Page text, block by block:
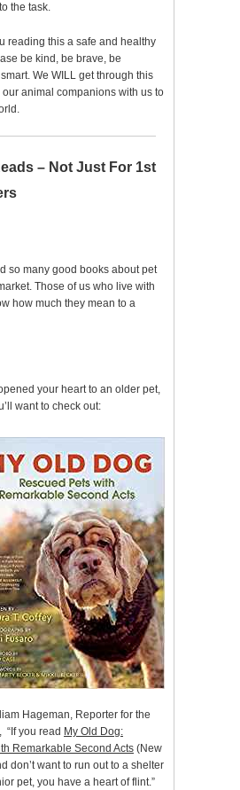
the task.
reading this a safe and healthy
be kind, be brave, be
We WILL get through this
animal companions with us to
– Not Just For 1st
so many good books about pet
Those of us who live with
how much they mean to a
your heart to an older pet,
want to check out:
Hageman, Reporter for the
you read My Old Dog:
Remarkable Second Acts (New
don’t want to run out to a shelter
pet, you have a heart of flint.”